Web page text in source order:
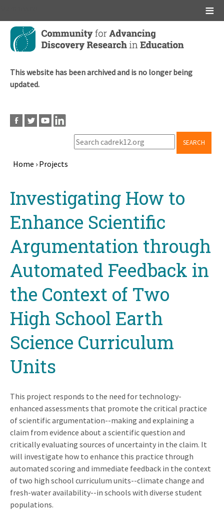
Skip
main
This website has been archived and is no longer being
updated.
SEARCH
Home › Projects
topInvestigating How to
Enhance Scientific
Argumentation through
Automated Feedback in
the Context of Two
High School Earth
Science Curriculum
Units
This project responds to the need for technology-
enhanced assessments that promote the critical practice
of scientific argumentation--making and explaining a
claim from evidence about a scientific question and
critically evaluating sources of uncertainty in the claim. It
will investigate how to enhance this practice through
automated scoring and immediate feedback in the context
of two high school curriculum units--climate change and
fresh-water availability--in schools with diverse student
populations.